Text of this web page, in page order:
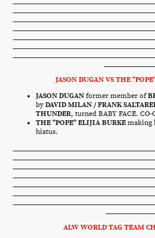
JASON DUGAN VS THE
JASON DUGAN former member of
by DAVID MILAN / FRANK
THUNDER, turned BABY FACE.
THE "POPE" ELIJIA BURKE making
hiatus.
ALW WORLD TAG TEAM